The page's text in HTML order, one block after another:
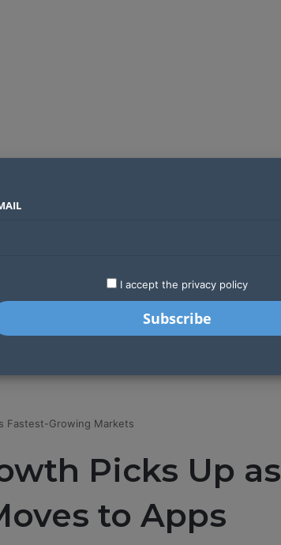
LATEST STARTUPS
Fastest-Growing Markets
Picks Up as
to Apps
I accept the privacy policy